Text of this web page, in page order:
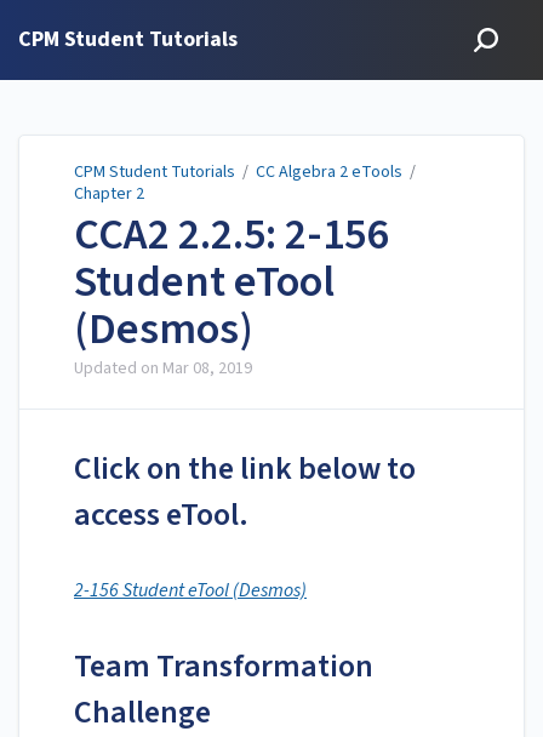
CPM Student Tutorials
CPM Student Tutorials / CC Algebra 2 eTools /
Chapter 2
CCA2 2.2.5: 2-156
Student eTool
(Desmos)
Updated on Mar 08, 2019
Click on the link below to
access eTool.
2-156 Student eTool (Desmos)
Team Transformation
Challenge